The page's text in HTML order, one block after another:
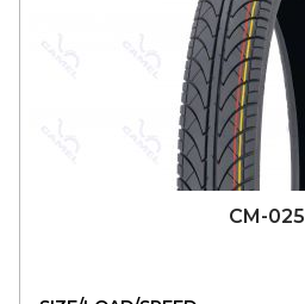
110/80-17 M/C 57P T/L
120/70-17 M/C 58P T/L
130/70-17 M/C 62S T/L
140/70-17 M/C 66P T/L
CM-025